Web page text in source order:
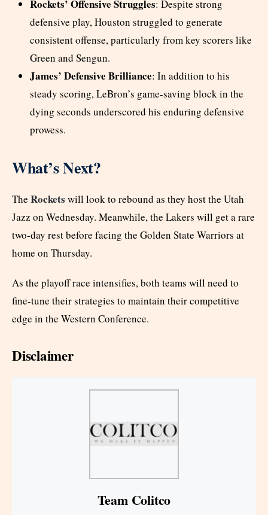
Rockets’ Offensive Struggles: Despite strong
defensive play, Houston struggled to generate
consistent offense, particularly from key scorers like
Green and Sengun.
James’ Defensive Brilliance: In addition to his
steady scoring, LeBron’s game-saving block in the
dying seconds underscored his enduring defensive
prowess.
What’s Next?
The Rockets will look to rebound as they host the Utah
Jazz on Wednesday. Meanwhile, the Lakers will get a rare
two-day rest before facing the Golden State Warriors at
home on Thursday.
As the playoff race intensifies, both teams will need to
fine-tune their strategies to maintain their competitive
edge in the Western Conference.
Disclaimer
Team Colitco